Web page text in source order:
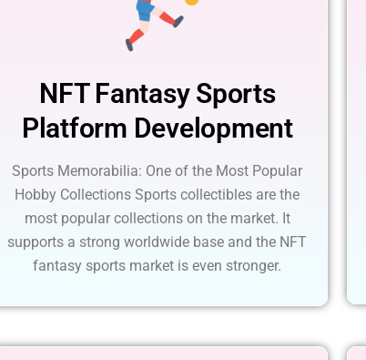
NFT Fantasy Sports
Platform Development
Sports Memorabilia: One of the Most Popular
Hobby Collections Sports collectibles are the
most popular collections on the market. It
supports a strong worldwide base and the NFT
fantasy sports market is even stronger.